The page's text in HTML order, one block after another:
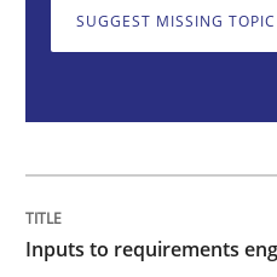
Integrating
SUGGEST MISSING TOPIC
Inputs to requirements